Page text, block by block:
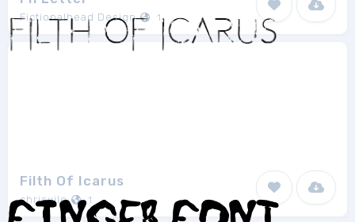
Fictionalhead Design 1
Filth Of Icarus
chrisvile 1